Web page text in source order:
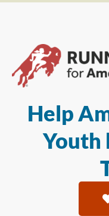
Help
Youth